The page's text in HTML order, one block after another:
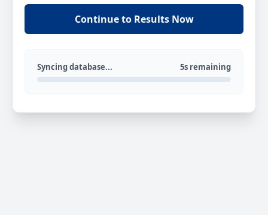
Continue to Results Now
Syncing database... 5s remaining